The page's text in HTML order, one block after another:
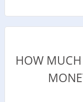
HOW MUCH